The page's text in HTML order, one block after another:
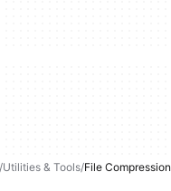
Utilities & Tools File Compression